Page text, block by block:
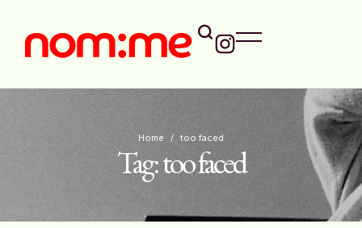
Home / too faced
Tag:too faced